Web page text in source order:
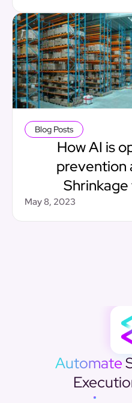
Blog Posts
How AI is
prevention
May 8, 2023
Automate